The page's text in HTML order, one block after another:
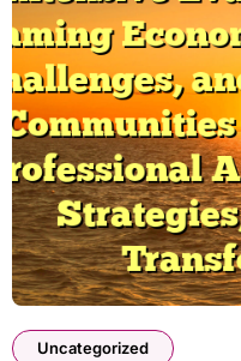
Uncategorized